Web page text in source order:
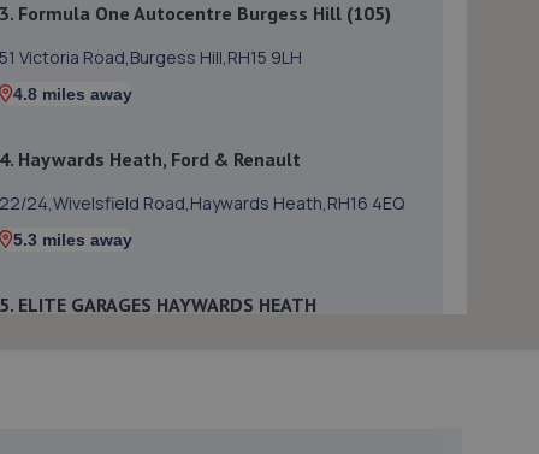
3. Formula One Autocentre Burgess Hill (105)
51 Victoria Road,Burgess Hill,RH15 9LH
4.8 miles away
4. Haywards Heath, Ford & Renault
22/24,Wivelsfield Road,Haywards Heath,RH16 4EQ
5.3 miles away
5. ELITE GARAGES HAYWARDS HEATH